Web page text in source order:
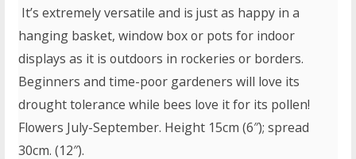
It’s extremely versatile and is just as happy in a
hanging basket, window box or pots for indoor
displays as it is outdoors in rockeries or borders.
Beginners and time-poor gardeners will love its
drought tolerance while bees love it for its pollen!
Flowers July-September. Height 15cm (6″); spread
30cm. (12″).